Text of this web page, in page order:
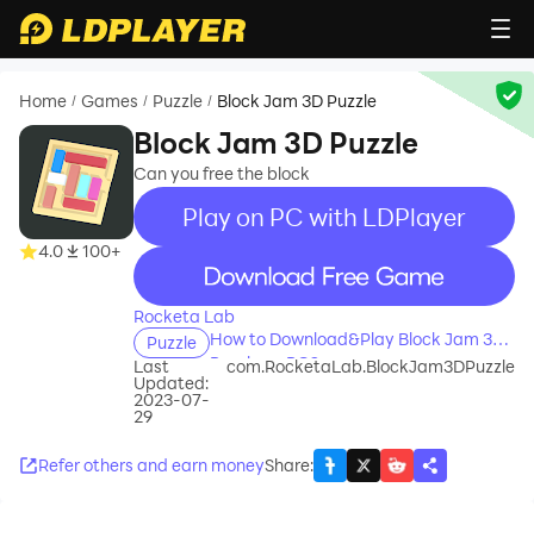
Home / Games / Puzzle / Block Jam 3D Puzzle
4.0 100+
Block Jam 3D Puzzle
Can you free the block
Play on PC with LDPlayer
recommend
Rocketa Lab
Puzzle
How to Download&Play Block Jam 3D
Puzzle on PC?
Last
Updated:
2023-07-
29
com.RocketaLab.BlockJam3DPuzzle
Refer others and earn moneyShare: